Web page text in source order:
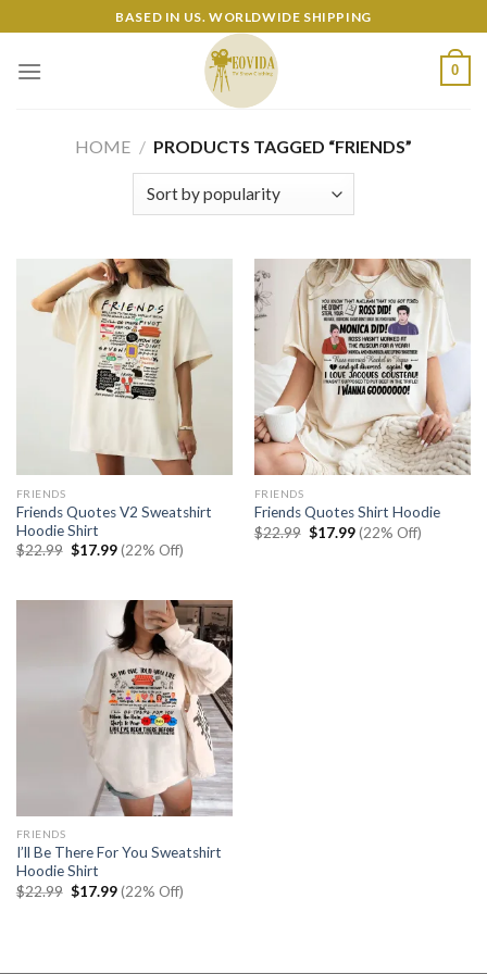
to
content
BASED IN US. WORLDWIDE SHIPPING
0
HOME / PRODUCTS TAGGED “FRIENDS”
FRIENDS
Friends Quotes V2 Sweatshirt
Hoodie Shirt
$22.99 Original
$17.99Current
price
(22% Off)
FRIENDS
Friends Quotes Shirt Hoodie
$22.99 Original
price
$17.99Current
price
(22% Off)
FRIENDS
I’ll Be There For You Sweatshirt
Hoodie Shirt
$22.99 Original
price
$17.99Current
price
(22% Off)